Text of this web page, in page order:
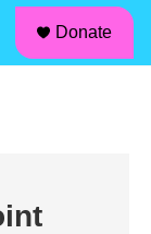
Donate